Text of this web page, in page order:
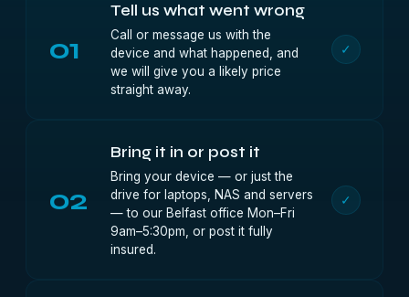
01
Tell us what went wrong
Call or message us with the
device and what happened, and
we will give you a likely price
straight away.
✓
02
Bring it in or post it
Bring your device — or just the
drive for laptops, NAS and servers
— to our Belfast office Mon–Fri
9am–5:30pm, or post it fully
insured.
✓